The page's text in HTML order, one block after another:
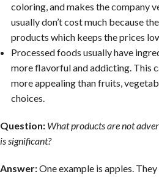
coloring, and makes the company
usually don’t cost much because
products which keeps the prices
Processed foods usually have
more flavorful and addicting. This
more appealing than fruits,
choices.
Question: What products are not
is significant?
Answer:One example is apples.